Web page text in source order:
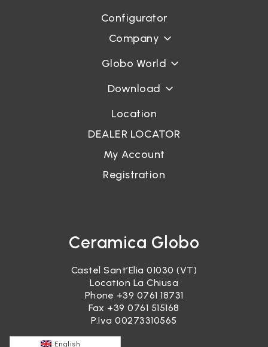
Configurator
Company
Globo World
Download
Location
DEALER LOCATOR
My Account
Registration
Ceramica Globo
Castel Sant’Elia 01030 (VT)
Location La Chiusa
Phone +39 0761 18731
Fax +39 0761 515168
P.Iva 00273310565
English